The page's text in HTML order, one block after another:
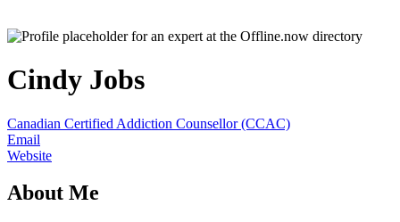
Cindy Jobs
Canadian Certified Addiction Counsellor (CCAC)
Email
Website
About Me